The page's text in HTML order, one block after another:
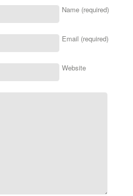
Name (required)
Email (required)
Website